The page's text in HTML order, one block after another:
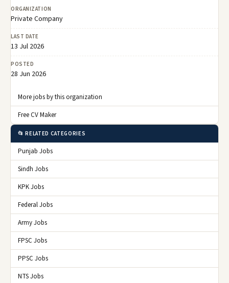
ORGANIZATION
Private Company
LAST DATE
13 Jul 2026
POSTED
28 Jun 2026
More jobs by this organization
Free CV Maker
📂 RELATED CATEGORIES
Punjab Jobs
Sindh Jobs
KPK Jobs
Federal Jobs
Army Jobs
FPSC Jobs
PPSC Jobs
NTS Jobs